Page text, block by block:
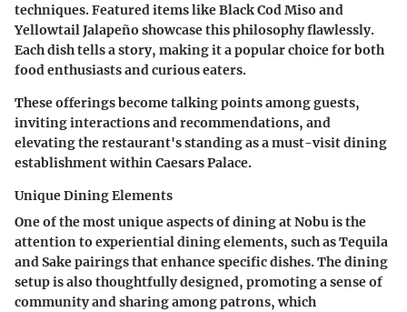
techniques. Featured items like Black Cod Miso and
Yellowtail Jalapeño showcase this philosophy flawlessly.
Each dish tells a story, making it a popular choice for both
food enthusiasts and curious eaters.
These offerings become talking points among guests,
inviting interactions and recommendations, and
elevating the restaurant's standing as a must-visit dining
establishment within Caesars Palace.
Unique Dining Elements
One of the most unique aspects of dining at Nobu is the
attention to experiential dining elements, such as Tequila
and Sake pairings that enhance specific dishes. The dining
setup is also thoughtfully designed, promoting a sense of
community and sharing among patrons, which